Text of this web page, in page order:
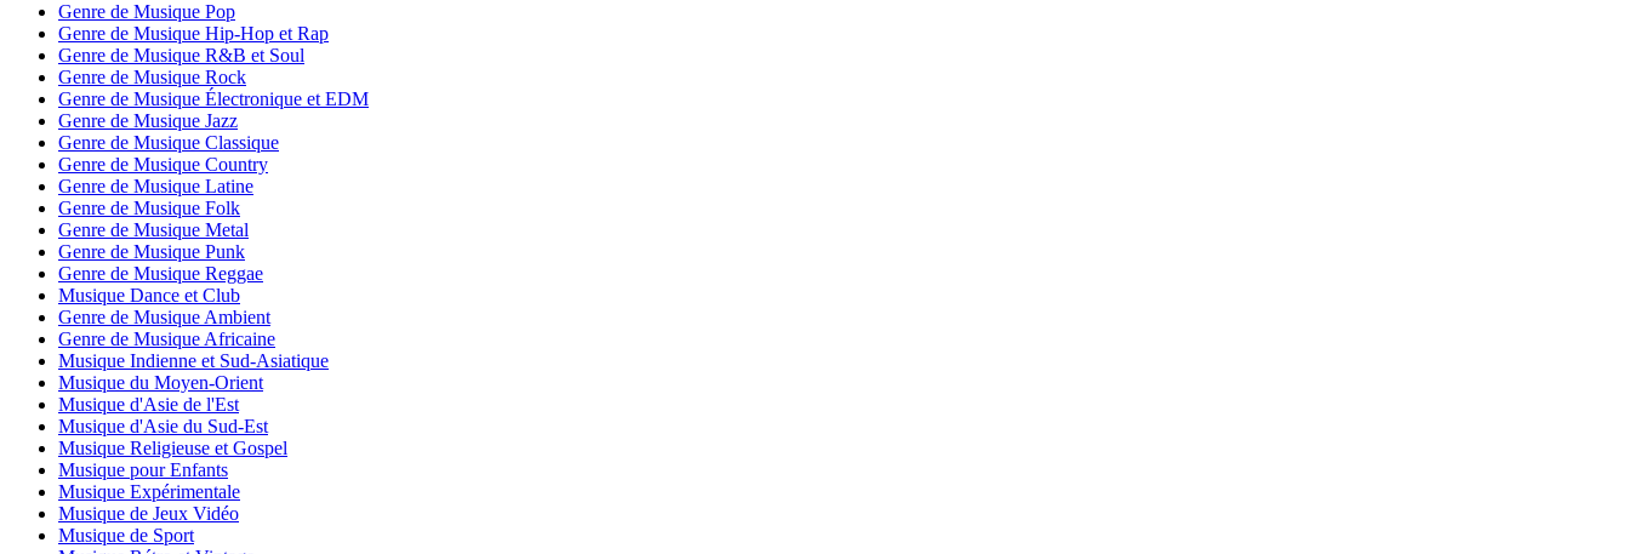
Genre de Musique Pop
Genre de Musique Hip-Hop et Rap
Genre de Musique R&B et Soul
Genre de Musique Rock
Genre de Musique Électronique et EDM
Genre de Musique Jazz
Genre de Musique Classique
Genre de Musique Country
Genre de Musique Latine
Genre de Musique Folk
Genre de Musique Metal
Genre de Musique Punk
Genre de Musique Reggae
Musique Dance et Club
Genre de Musique Ambient
Genre de Musique Africaine
Musique Indienne et Sud-Asiatique
Musique du Moyen-Orient
Musique d'Asie de l'Est
Musique d'Asie du Sud-Est
Musique Religieuse et Gospel
Musique pour Enfants
Musique Expérimentale
Musique de Jeux Vidéo
Musique de Sport